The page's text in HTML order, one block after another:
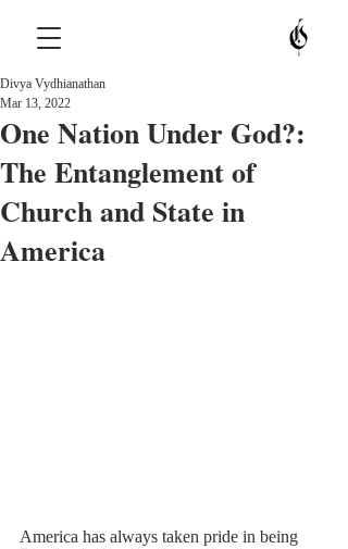
One Nation Under God?:
The Entanglement of
Church and State in
America
Divya Vydhianathan
Mar 13, 2022
America has always taken pride in being